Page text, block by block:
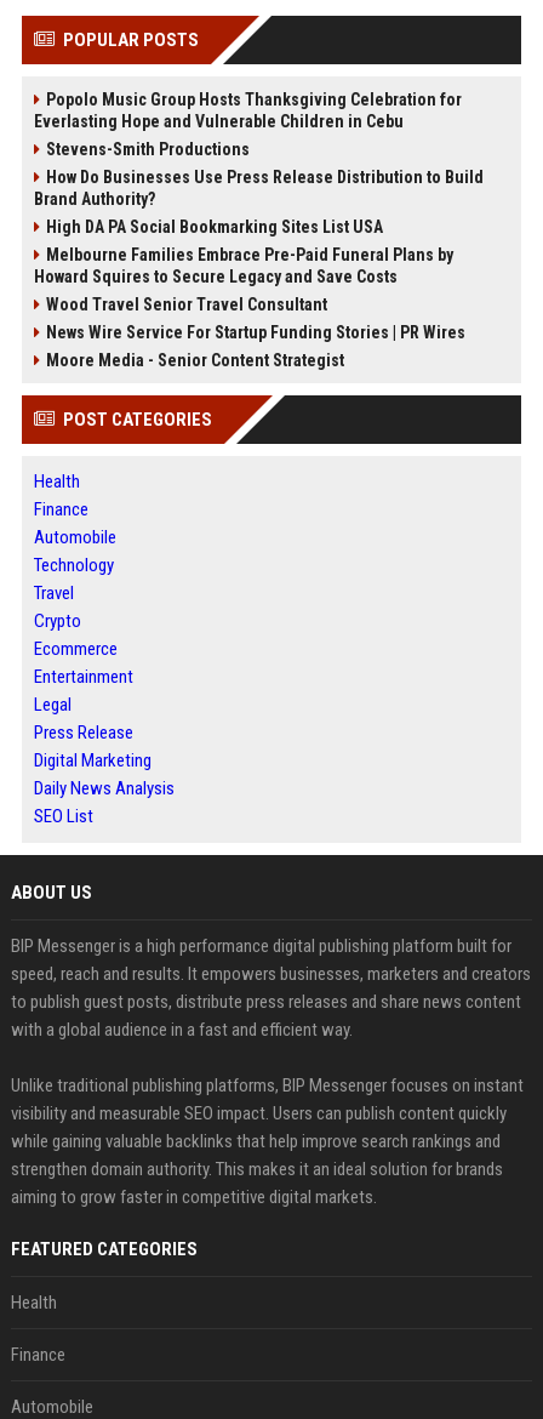
POPULAR POSTS
Popolo Music Group Hosts Thanksgiving Celebration for
Everlasting Hope and Vulnerable Children in Cebu
Stevens-Smith Productions
How Do Businesses Use Press Release Distribution to Build
Brand Authority?
High DA PA Social Bookmarking Sites List USA
Melbourne Families Embrace Pre-Paid Funeral Plans by
Howard Squires to Secure Legacy and Save Costs
Wood Travel Senior Travel Consultant
News Wire Service For Startup Funding Stories | PR Wires
Moore Media - Senior Content Strategist
POST CATEGORIES
Health
Finance
Automobile
Technology
Travel
Crypto
Ecommerce
Entertainment
Legal
Press Release
Digital Marketing
Daily News Analysis
SEO List
ABOUT US
BIP Messenger is a high performance digital publishing platform built for
speed, reach and results. It empowers businesses, marketers and creators
to publish guest posts, distribute press releases and share news content
with a global audience in a fast and efficient way.
Unlike traditional publishing platforms, BIP Messenger focuses on instant
visibility and measurable SEO impact. Users can publish content quickly
while gaining valuable backlinks that help improve search rankings and
strengthen domain authority. This makes it an ideal solution for brands
aiming to grow faster in competitive digital markets.
FEATURED CATEGORIES
Health
Finance
Automobile